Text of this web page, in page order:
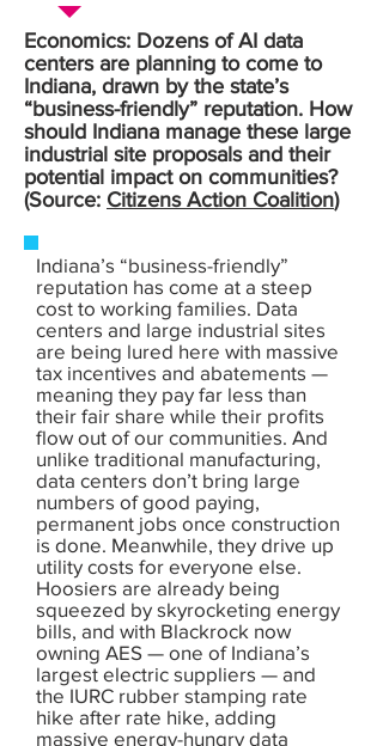
Economics: Dozens of AI data
centers are planning to come to
Indiana, drawn by the state’s
“business-friendly” reputation. How
should Indiana manage these large
industrial site proposals and their
potential impact on communities?
(Source: Citizens Action Coalition)
Indiana’s “business-friendly”
reputation has come at a steep
cost to working families. Data
centers and large industrial sites
are being lured here with massive
tax incentives and abatements —
meaning they pay far less than
their fair share while their profits
flow out of our communities. And
unlike traditional manufacturing,
data centers don’t bring large
numbers of good paying,
permanent jobs once construction
is done. Meanwhile, they drive up
utility costs for everyone else.
Hoosiers are already being
squeezed by skyrocketing energy
bills, and with Blackrock now
owning AES — one of Indiana’s
largest electric suppliers — and
the IURC rubber stamping rate
hike after rate hike, adding
massive energy-hungry data